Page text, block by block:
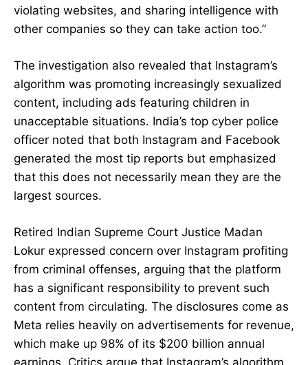
violating websites, and sharing intelligence with
other companies so they can take action too.”
The investigation also revealed that Instagram’s
algorithm was promoting increasingly sexualized
content, including ads featuring children in
unacceptable situations. India’s top cyber police
officer noted that both Instagram and Facebook
generated the most tip reports but emphasized
that this does not necessarily mean they are the
largest sources.
Retired Indian Supreme Court Justice Madan
Lokur expressed concern over Instagram profiting
from criminal offenses, arguing that the platform
has a significant responsibility to prevent such
content from circulating. The disclosures come as
Meta relies heavily on advertisements for revenue,
which make up 98% of its $200 billion annual